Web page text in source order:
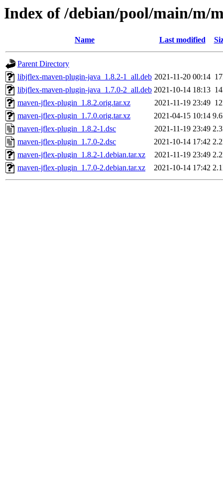
Index of /debian/pool/main/m/
Name Last modified
Parent Directory
libjflex-maven-plugin-java_1.8.2-1_all.deb 2021-11-20 00:14
libjflex-maven-plugin-java_1.7.0-2_all.deb 2021-10-14 18:13
maven-jflex-plugin_1.8.2.orig.tar.xz
2021-11-19 23:49
maven-jflex-plugin_1.7.0.orig.tar.xz
2021-04-15 10:14
maven-jflex-plugin_1.8.2-1.dsc
2021-11-19 23:49
maven-jflex-plugin_1.7.0-2.dsc
2021-10-14 17:42
maven-jflex-plugin_1.8.2-1.debian.tar.xz
2021-11-19 23:49
maven-jflex-plugin_1.7.0-2.debian.tar.xz
2021-10-14 17:42